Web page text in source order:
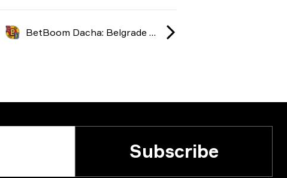
BetBoom Dacha: Belgrade season 2 2024
Subscribe